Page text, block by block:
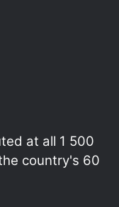
at all 1 500
country's 60